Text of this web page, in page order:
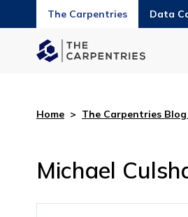
The Carpentries Data
Home > The Carpentries
Michael